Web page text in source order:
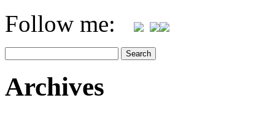
Follow me:
Archives